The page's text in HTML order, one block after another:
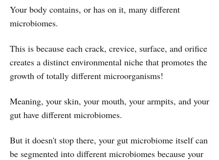
Your body contains, or has on it, many different
microbiomes.
This is because each crack, crevice, surface, and orifice
creates a distinct environmental niche that promotes the
growth of totally different microorganisms!
Meaning, your skin, your mouth, your armpits, and your
gut have different microbiomes.
But it doesn't stop there, your gut microbiome itself can
be segmented into different microbiomes because your